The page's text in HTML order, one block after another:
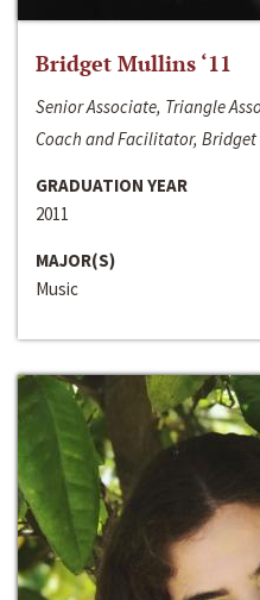
Bridget Mullins ‘11
Senior Associate, Triangle
Coach and Facilitator,
GRADUATION YEAR
2011
MAJOR(S)
Music